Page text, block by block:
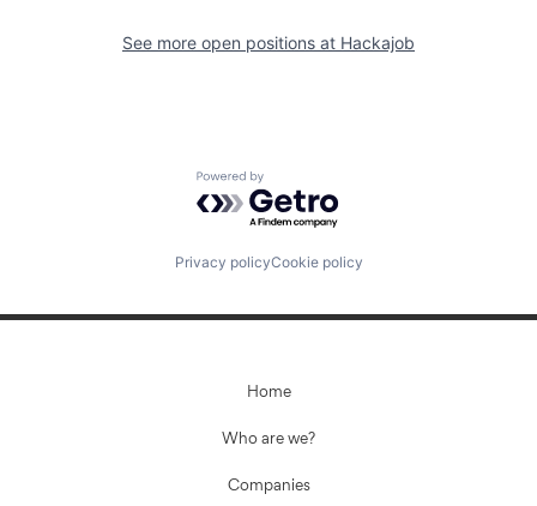
See more open positions at Hackajob
Powered by Getro.com
Privacy policyCookie policy
Home
Who are we?
Companies